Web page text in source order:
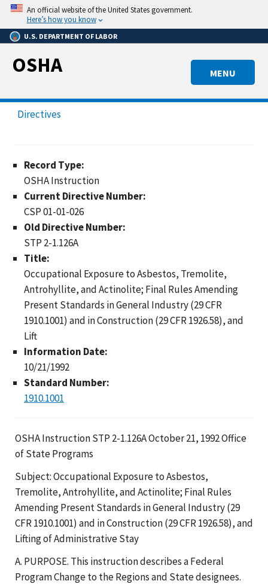
Skip
main
content
An official website of the United States government.
Here’s how you know
U.S. DEPARTMENT OF LABOR
MENU
OSHA
Directives
Record Type:
OSHA Instruction
Current Directive Number:
CSP 01-01-026
Old Directive Number:
STP 2-1.126A
Title:
Occupational Exposure to Asbestos, Tremolite,
Antrohyllite, and Actinolite; Final Rules Amending
Present Standards in General Industry (29 CFR
1910.1001) and in Construction (29 CFR 1926.58), and
Lift
Information Date:
10/21/1992
Standard Number:
1910.1001
OSHA Instruction STP 2-1.126A October 21, 1992 Office
of State Programs
Subject: Occupational Exposure to Asbestos,
Tremolite, Antrohyllite, and Actinolite; Final Rules
Amending Present Standards in General Industry (29
CFR 1910.1001) and in Construction (29 CFR 1926.58), and
Lifting of Administrative Stay
A. PURPOSE. This instruction describes a Federal
Program Change to the Regions and State designees.